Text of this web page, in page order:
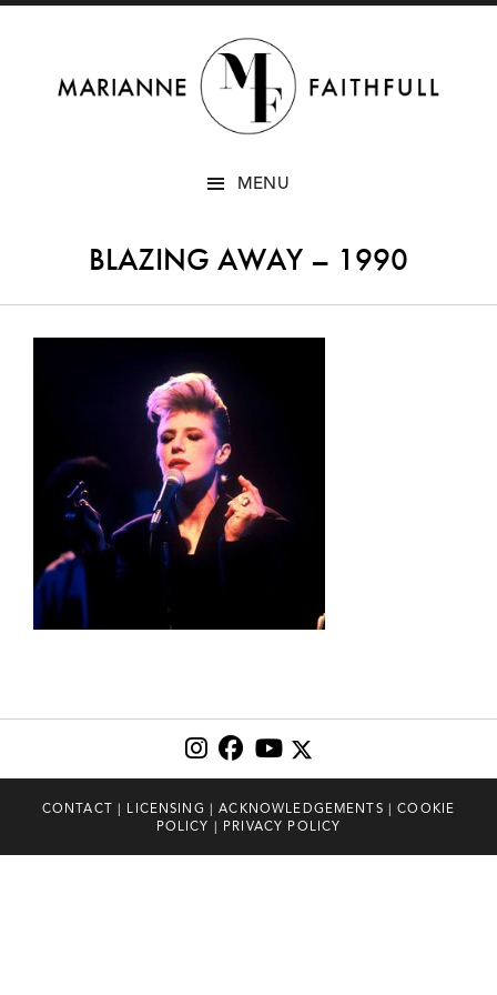
MENU
BLAZING AWAY – 1990
CONTACT | LICENSING |ACKNOWLEDGEMENTS |COOKIE
POLICY | PRIVACY POLICY